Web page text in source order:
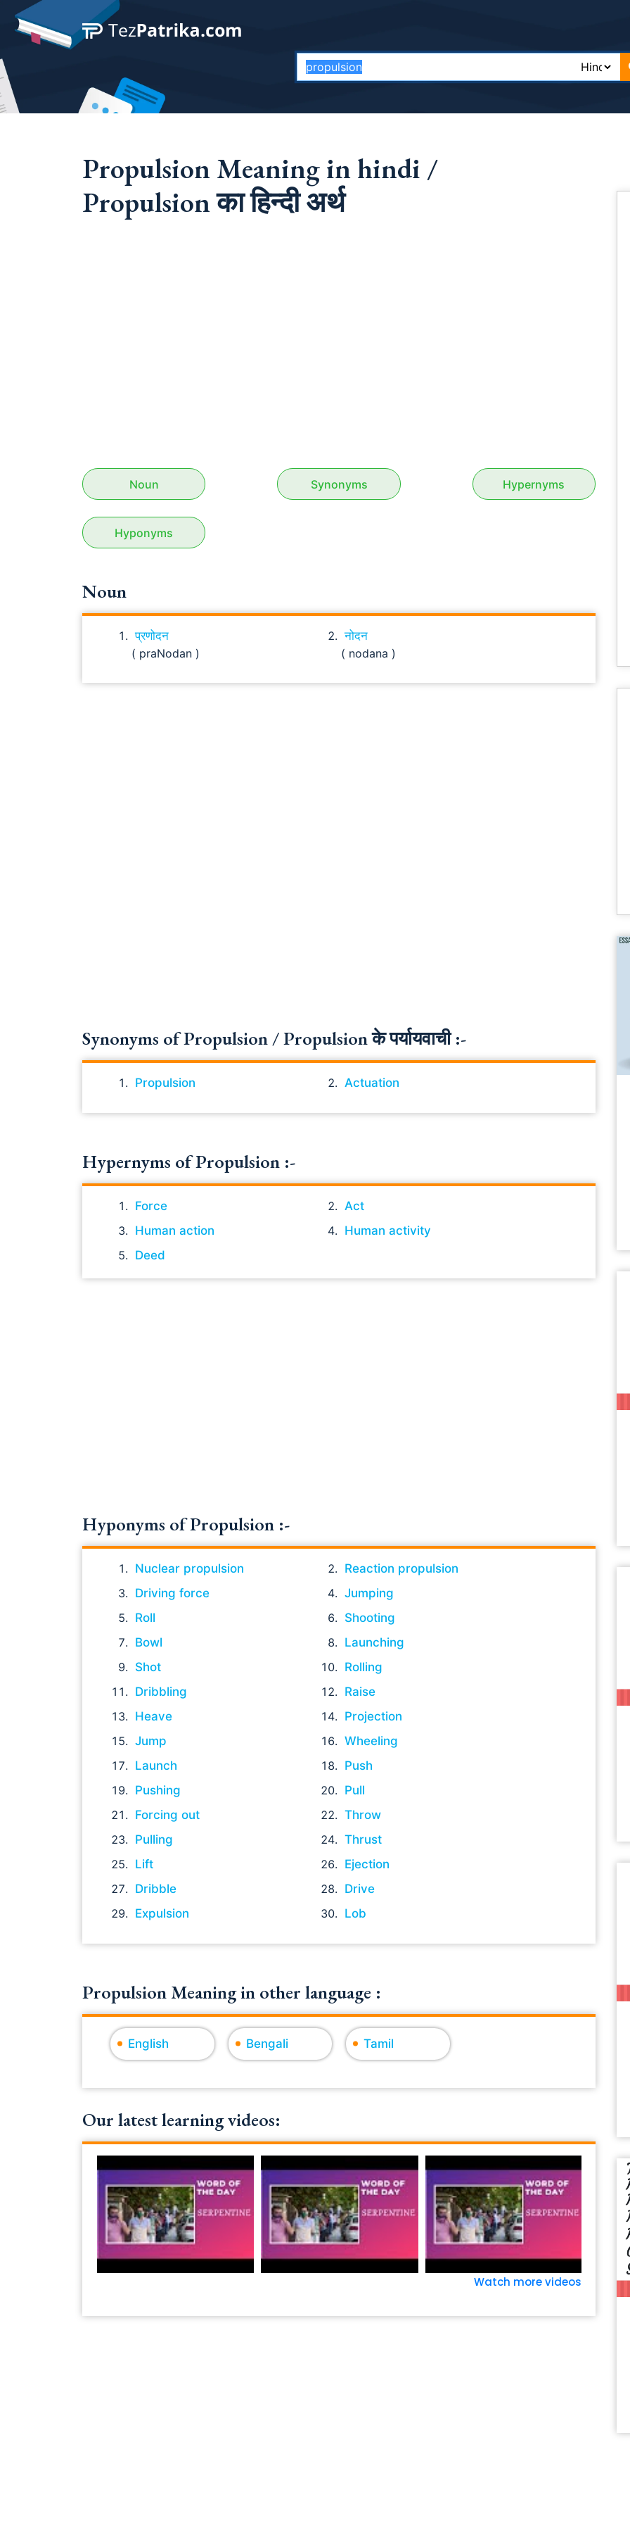
Propulsion Meaning in hindi /
Propulsion का हिन्दी अर्थ
Noun Synonyms Hypernyms
Hyponyms
Noun
प्रणोदन
( praNodan )
नोदन
( nodana )
Synonyms of Propulsion / Propulsion के पर्यायवाची :-
Propulsion Actuation
Hypernyms of Propulsion :-
Force
Act
Human action
Human activity
Deed
Hyponyms of Propulsion :-
Nuclear propulsion
Reaction propulsion
Driving force
Jumping
Roll
Shooting
Bowl
Launching
Shot
Rolling
Dribbling
Raise
Heave
Projection
Jump
Wheeling
Launch
Push
Pushing
Pull
Forcing out
Throw
Pulling
Thrust
Lift
Ejection
Dribble
Drive
Expulsion
Lob
Propulsion Meaning in other language :
English Bengali Tamil
Our latest learning videos:
Watch more videos